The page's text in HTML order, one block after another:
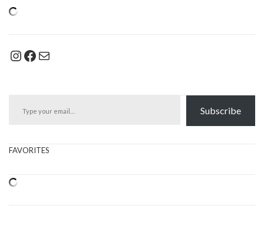
Instagram
Facebook
Mail
Subscribe
FAVORITES